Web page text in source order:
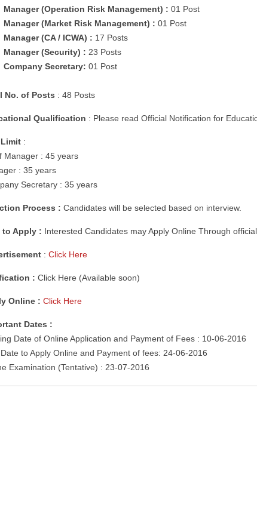
Manager (Operation Risk Management) : 01 Post
Manager (Market Risk Management) : 01 Post
Manager (CA / ICWA) : 17 Posts
Manager (Security) : 23 Posts
Company Secretary: 01 Post
No. of Posts : 48 Posts
Qualification : Please read Official Notification for
:
Manager : 45 years
: 35 years
Secretary : 35 years
Process : Candidates will be selected based on interview.
to Apply : Interested Candidates mayApply Online Through
: Click Here
: Click Here (Available soon)
Online : Click Here
Dates :
Date of Online Application and Payment of Fees : 10-06-2016
to Apply Online and Payment of fees: 24-06-2016
Examination (Tentative) : 23-07-2016